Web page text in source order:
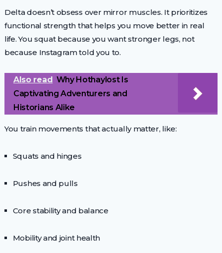
Delta doesn’t obsess over mirror muscles. It prioritizes
functional strength that helps you move better in real
life. You squat because you want stronger legs, not
because Instagram told you to.
Also read Why Hothaylost Is
Captivating Adventurers and
Historians Alike
You train movements that actually matter, like:
Squats and hinges
Pushes and pulls
Core stability and balance
Mobility and joint health